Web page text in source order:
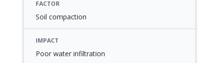
Soil compaction
Poor water infiltration